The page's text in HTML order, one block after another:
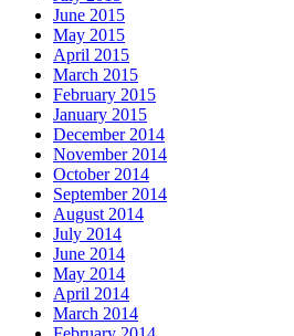
June 2015
May 2015
April 2015
March 2015
February 2015
January 2015
December 2014
November 2014
October 2014
September 2014
August 2014
July 2014
June 2014
May 2014
April 2014
March 2014